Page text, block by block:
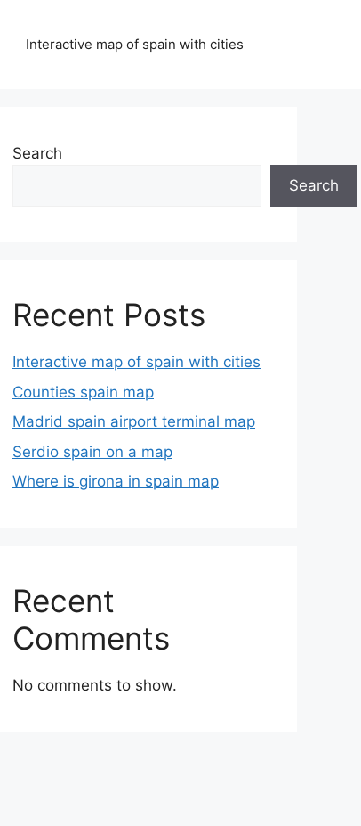
Interactive map of spain with cities
Search
Search
Recent Posts
Interactive map of spain with cities
Counties spain map
Madrid spain airport terminal map
Serdio spain on a map
Where is girona in spain map
Recent
Comments
No comments to show.